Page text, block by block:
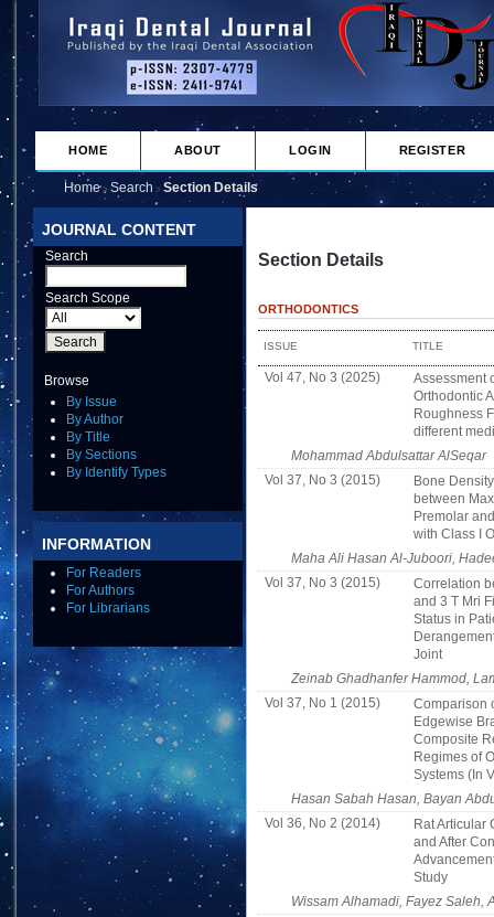
JOURNAL CONTENT
Search
Search Scope
Browse
By Issue
By Author
By Title
By Sections
By Identify Types
INFORMATION
For Readers
For Authors
For Librarians
HOME ABOUT LOGIN REGISTER
Home> Search > Section Details
Section Details
ORTHODONTICS
ISSUE TITLE
Vol 47, No 3 (2025)
Assessment
Orthodontic
Roughness
different
Mohammad Abdulsattar AlSeqar
Vol 37, No 3 (2015)
Bone
between
Premolar
with Class I
Maha Ali Hasan Al-Juboori,
Vol 37, No 3 (2015)
Correlation
and 3 T Mri
Status in
Joint
Zeinab Ghadhanfer Hammod,
Vol 37, No 1 (2015)
Comparison
Edgewise
Composite
Regimes of
Systems (In
Hasan Sabah Hasan, Bayan
Vol 36, No 2 (2014)
Rat Articular
and After
Study
Wissam Alhamadi, Fayez Saleh,